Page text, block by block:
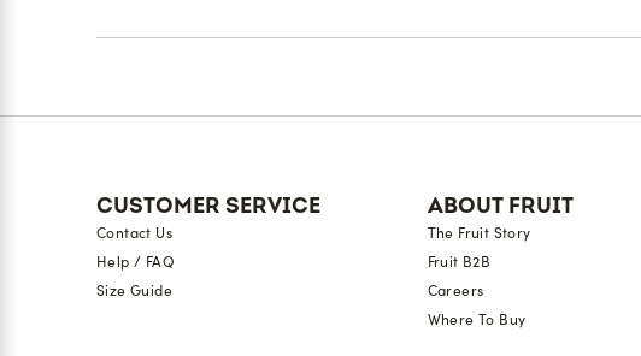
Reviews
CUSTOMER SERVICE
Contact Us
Help / FAQ
Size Guide
ABOUT FRUIT
The Fruit Story
Fruit B2B
Careers
Where To Buy